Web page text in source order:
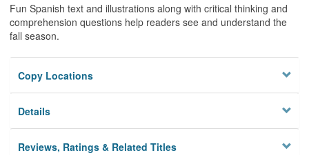
Fun Spanish text and illustrations along with critical thinking and
comprehension questions help readers see and understand the
fall season.
Copy Locations
Details
Reviews, Ratings & Related Titles